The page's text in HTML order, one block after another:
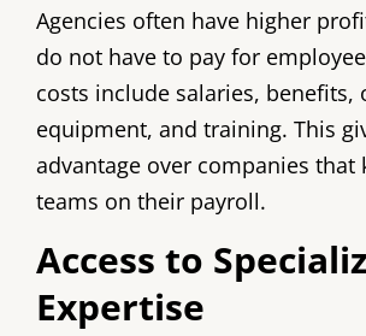
Agencies often have higher
do not have to pay for
costs include salaries, benefits,
equipment, and training. This
advantage over companies that
teams on their payroll.
Access to
Expertise